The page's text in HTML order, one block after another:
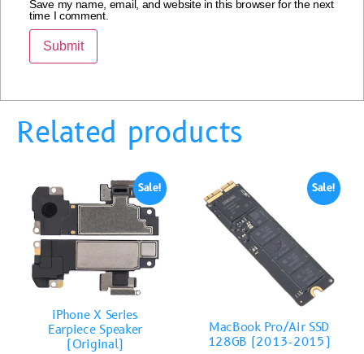
Save my name, email, and website in this browser for the next
time I comment.
Related products
Sale!
iPhone X Series
Earpiece Speaker
(Original)
Sale!
MacBook Pro/Air SSD
128GB (2013-2015)